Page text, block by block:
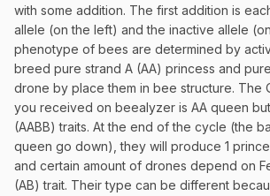
with some addition. The first addition is
allele (on the left) and the inactive allele
phenotype of bees are determined by
breed pure strand A (AA) princess and
drone by place them in bee structure. The
you received on beealyzer is AA queen
(AABB) traits. At the end of the cycle (the
queen go down), they will produce 1
and certain amount of drones depend on
(AB) trait. Their type can be different